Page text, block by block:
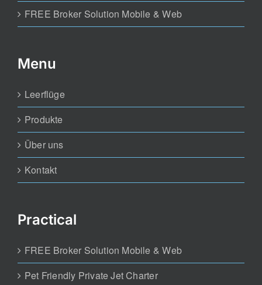
FREE Broker Solution Mobile & Web
Menu
Leerflüge
Produkte
Über uns
Kontakt
Practical
FREE Broker Solution Mobile & Web
Pet Friendly Private Jet Charter